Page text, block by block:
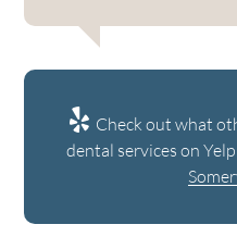
Check out what
dental services on